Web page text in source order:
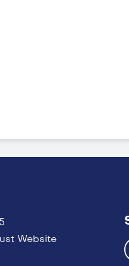
Website